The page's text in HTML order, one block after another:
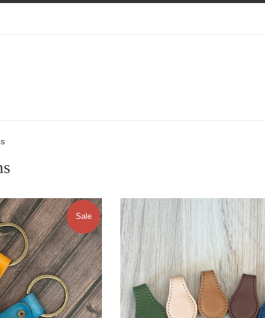
Sale